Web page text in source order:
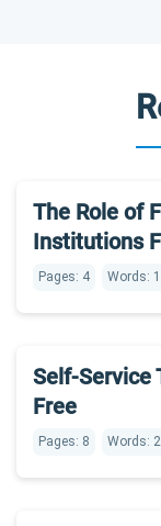
The Role of
Institutions
Pages: 4 Words:
Self-Service
Free
Pages: 8 Words: